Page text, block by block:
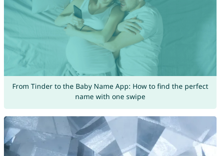
From Tinder to the Baby Name App: How to find the perfect
name with one swipe